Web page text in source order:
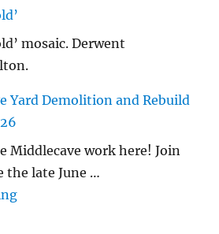
mosaic. Derwent
Yard Demolition and Rebuild
Middlecave work here! Join
the late June …
"The Middlecave Yard